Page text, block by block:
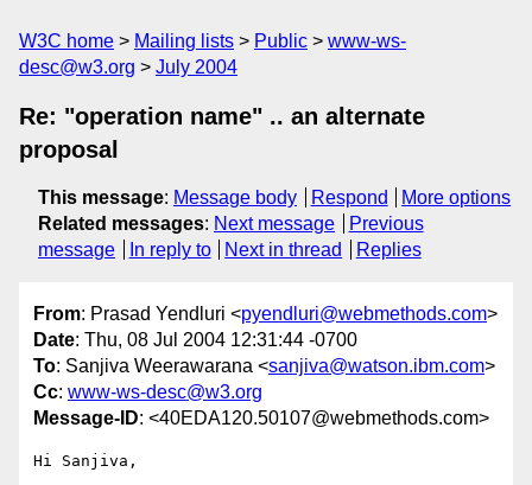
W3C home Mailing lists Public
www-ws-
desc@w3.org
July 2004
Re: "operation name" .. an alternate
proposal
This message: Message body Respond
More options
Related messages: Next message
Previous
message
In reply to Next in thread Replies
From: Prasad Yendluri <pyendluri@webmethods.com>
Date: Thu, 08 Jul 2004 12:31:44 -0700
To: Sanjiva Weerawarana <sanjiva@watson.ibm.com>
Cc: www-ws-desc@w3.org
Message-ID: <40EDA120.50107@webmethods.com>
Hi Sanjiva,